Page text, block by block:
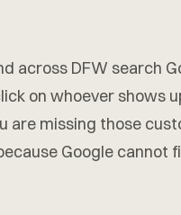
across DFW search
on whoever shows
are missing those
Google cannot